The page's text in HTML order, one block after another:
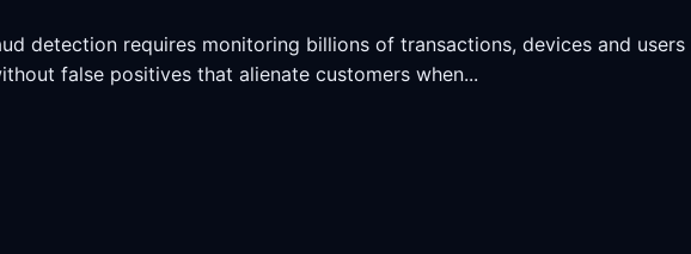
detection requires monitoring billions of transactions, devices and
false positives that alienate customers when...